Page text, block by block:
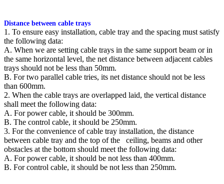
Distance between cable trays
1. To ensure easy installation, cable tray and the spacing must satisfy
the following data:
A. When we are setting cable trays in the same support beam or in
the same horizontal level, the net distance between adjacent cables
trays should not be less than 50mm.
B. For two parallel cable tries, its net distance should not be less
than 600mm.
2. When the cable trays are overlapped laid, the vertical distance
shall meet the following data:
A. For power cable, it should be 300mm.
B. The control cable, it should be 250mm.
3. For the convenience of cable tray installation, the distance
between cable tray and the top of the ceiling, beams and other
obstacles at the bottom should meet the following data:
A. For power cable, it should be not less than 400mm.
B. For control cable, it should be not less than 250mm.